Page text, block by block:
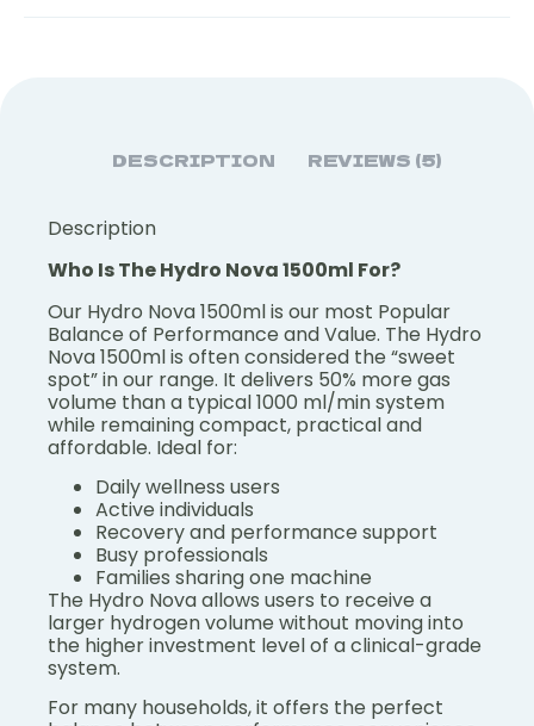
DESCRIPTION REVIEWS (5)
Description
Who Is The Hydro Nova 1500ml For?
Our Hydro Nova 1500ml is our most Popular
Balance of Performance and Value. The Hydro
Nova 1500ml is often considered the “sweet
spot” in our range. It delivers 50% more gas
volume than a typical 1000 ml/min system
while remaining compact, practical and
affordable. Ideal for:
Daily wellness users
Active individuals
Recovery and performance support
Busy professionals
Families sharing one machine
The Hydro Nova allows users to receive a
larger hydrogen volume without moving into
the higher investment level of a clinical-grade
system.
For many households, it offers the perfect